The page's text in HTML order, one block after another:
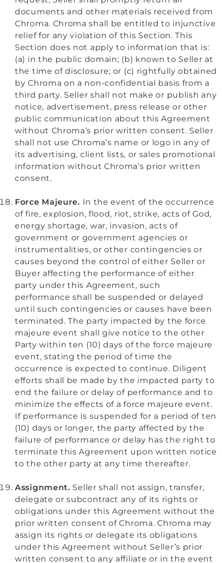
documents and other materials received from
Chroma. Chroma shall be entitled to injunctive
relief for any violation of this Section. This
Section does not apply to information that is:
(a) in the public domain; (b) known to Seller at
the time of disclosure; or (c) rightfully obtained
by Chroma on a non-confidential basis from a
third party. Seller shall not make or publish any
notice, advertisement, press release or other
public communication about this Agreement
without Chroma’s prior written consent. Seller
shall not use Chroma’s name or logo in any of
its advertising, client lists, or sales promotional
information without Chroma’s prior written
consent.
Force Majeure. In the event of the occurrence
of fire, explosion, flood, riot, strike, acts of God,
energy shortage, war, invasion, acts of
government or government agencies or
instrumentalities, or other contingencies or
causes beyond the control of either Seller or
Buyer affecting the performance of either
party under this Agreement, such
performance shall be suspended or delayed
until such contingencies or causes have been
terminated. The party impacted by the force
majeure event shall give notice to the other
Party within ten (10) days of the force majeure
event, stating the period of time the
occurrence is expected to continue. Diligent
efforts shall be made by the impacted party to
end the failure or delay of performance and to
minimize the effects of a force majeure event.
If performance is suspended for a period of ten
(10) days or longer, the party affected by the
failure of performance or delay has the right to
terminate this Agreement upon written notice
to the other party at any time thereafter.
Assignment. Seller shall not assign, transfer,
delegate or subcontract any of its rights or
obligations under this Agreement without the
prior written consent of Chroma. Chroma may
assign its rights or delegate its obligations
under this Agreement without Seller’s prior
written consent to any affiliate or in the event